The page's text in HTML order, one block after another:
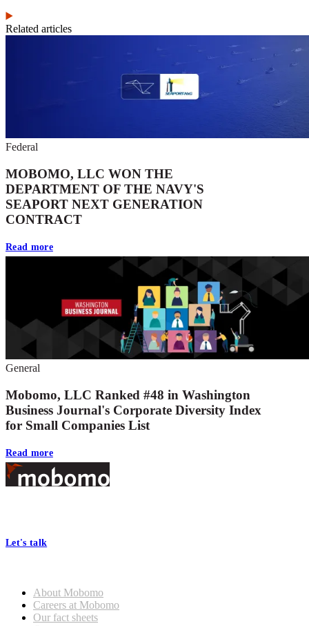
Related articles
Federal
MOBOMO, LLC WON THE
DEPARTMENT OF THE NAVY'S
SEAPORT NEXT GENERATION
CONTRACT
Read more
General
Mobomo, LLC Ranked #48 in Washington
Business Journal's Corporate Diversity Index
for Small Companies List
Read more
Footer
Let's talk
About Mobomo
Careers at Mobomo
Our fact sheets